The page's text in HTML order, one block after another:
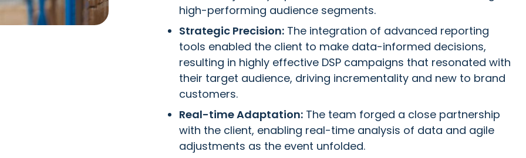
high-performing audience segments.
Strategic Precision:The integration of advanced reporting
tools enabled the client to make data-informed decisions,
resulting in highly effective DSP campaigns that resonated with
their target audience, driving incrementality and new to brand
customers.
Real-time Adaptation:The team forged a close partnership
with the client, enabling real-time analysis of data and agile
adjustments as the event unfolded.